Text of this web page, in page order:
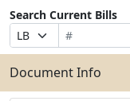
Search Current Bills
Prefix
Selection
Bill
Number
Suffix
Selection
Search
Bills
Submit
Document Info